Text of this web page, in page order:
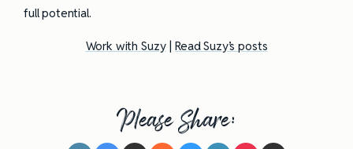
full potential.
Work with Suzy| Read Suzy’s posts
Please Share: